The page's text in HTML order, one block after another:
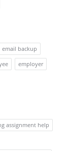
email backup
employer
assignment help